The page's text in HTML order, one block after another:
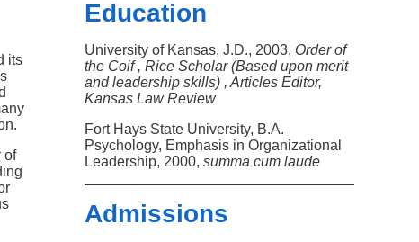
Search
its
of
Education
University of Kansas, J.D., 2003, Order of
the Coif , Rice Scholar (Based upon merit
and leadership skills) , Articles Editor,
Kansas Law Review
Fort Hays State University, B.A.
Psychology, Emphasis in Organizational
Leadership, 2000, summa cum laude
Admissions